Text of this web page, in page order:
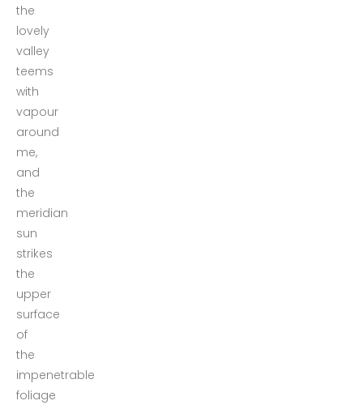
the
lovely
valley
teems
with
vapour
around
me,
and
the
meridian
sun
strikes
the
upper
surface
of
the
impenetrable
foliage